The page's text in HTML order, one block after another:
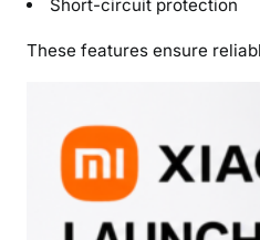
Short-circuit protection
These features ensure